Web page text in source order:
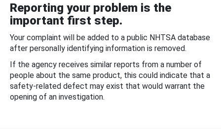
Reporting your problem is the
important first step.
Your complaint will be added to a public NHTSA database
after personally identifying information is removed.
If the agency receives similar reports from a number of
people about the same product, this could indicate that a
safety-related defect may exist that would warrant the
opening of an investigation.